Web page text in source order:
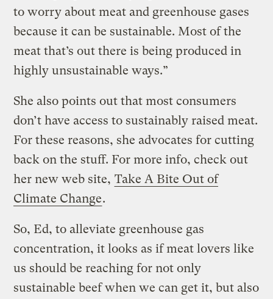
to worry about meat and greenhouse gases
because it can be sustainable. Most of the
meat that’s out there is being produced in
highly unsustainable ways.”
She also points out that most consumers
don’t have access to sustainably raised meat.
For these reasons, she advocates for cutting
back on the stuff. For more info, check out
her new web site, Take A Bite Out of
Climate Change.
So, Ed, to alleviate greenhouse gas
concentration, it looks as if meat lovers like
us should be reaching for not only
sustainable beef when we can get it, but also